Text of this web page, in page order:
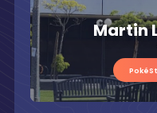
Martin